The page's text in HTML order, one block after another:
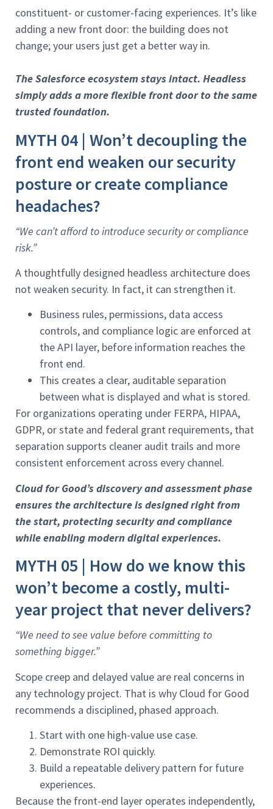
constituent- or customer-facing experiences. It’s like
adding a new front door: the building does not
change; your users just get a better way in.
The Salesforce ecosystem stays intact. Headless
simply adds a more flexible front door to the same
trusted foundation.
MYTH 04 | Won’t decoupling the
front end weaken our security
posture or create compliance
headaches?
“We can’t afford to introduce security or compliance
risk.”
A thoughtfully designed headless architecture does
not weaken security. In fact, it can strengthen it.
Business rules, permissions, data access
controls, and compliance logic are enforced at
the API layer, before information reaches the
front end.
This creates a clear, auditable separation
between what is displayed and what is stored.
For organizations operating under FERPA, HIPAA,
GDPR, or state and federal grant requirements, that
separation supports cleaner audit trails and more
consistent enforcement across every channel.
Cloud for Good’s discovery and assessment phase
ensures the architecture is designed right from
the start, protecting security and compliance
while enabling modern digital experiences.
MYTH 05 | How do we know this
won’t become a costly, multi-
year project that never delivers?
“We need to see value before committing to
something bigger.”
Scope creep and delayed value are real concerns in
any technology project. That is why Cloud for Good
recommends a disciplined, phased approach.
Start with one high-value use case.
Demonstrate ROI quickly.
Build a repeatable delivery pattern for future
experiences.
Because the front-end layer operates independently,